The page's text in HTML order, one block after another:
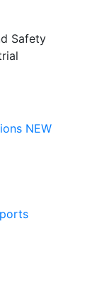
Safety
NEW